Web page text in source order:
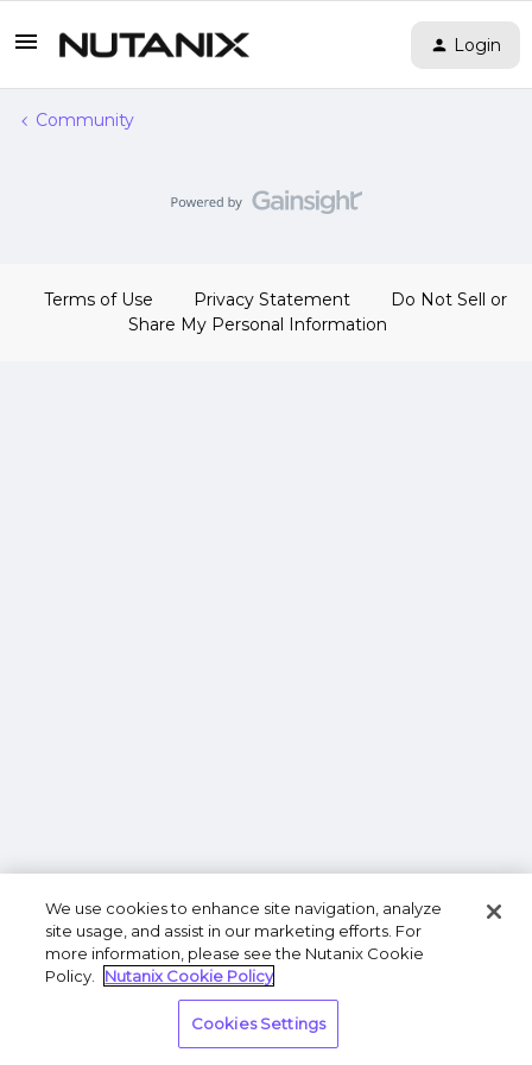
Login
Community
Terms of Use Privacy Statement
Do Not Sell or
Share My Personal Information
We use cookies to enhance site navigation, analyze
site usage, and assist in our marketing efforts. For
more information, please see the Nutanix Cookie
Policy.
Nutanix Cookie Policy
Cookies Settings